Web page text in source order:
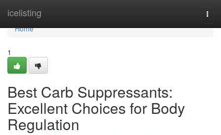
icelisting
Home
Home
1
Best Carb Suppressants:
Excellent Choices for Body
Regulation